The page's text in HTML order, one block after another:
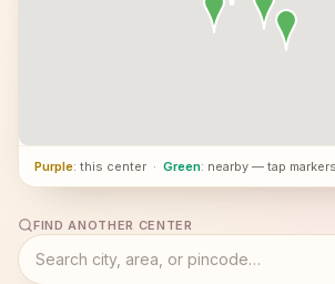
Purple: this center · Green: nearby — tap
FIND ANOTHER CENTER